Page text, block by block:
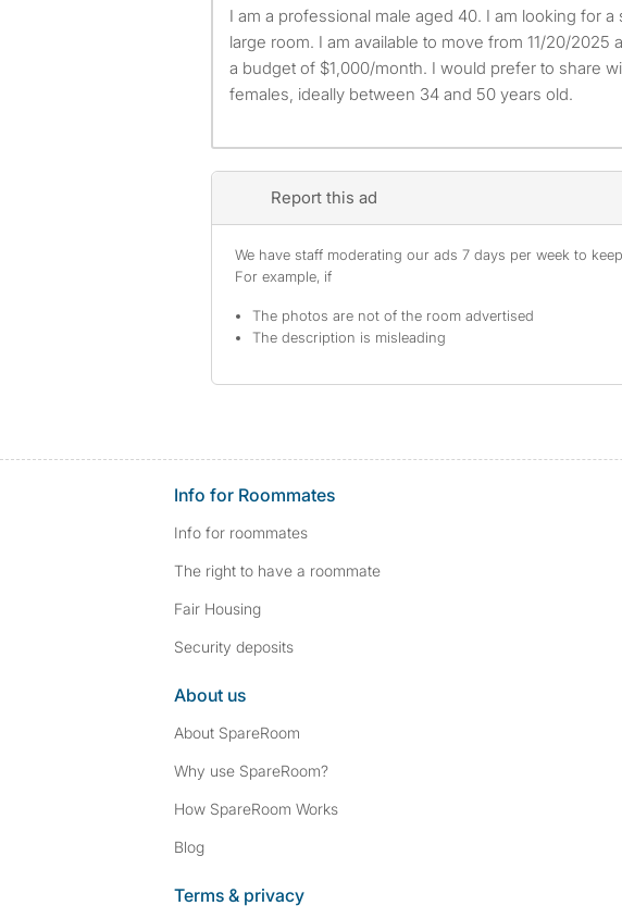
I am a professional male aged 40. I am looking for a small or
large room. I am available to move from 11/20/2025
a budget of $1,000/month. I would prefer to share
females, ideally between 34 and 50 years old.
Report this ad
We have staff moderating our ads 7 days per week to
For example, if
The photos are not of the room advertised
The description is misleading
Info for Roommates
Info for roommates
The right to have a roommate
Fair Housing
Security deposits
About us
About SpareRoom
Why use SpareRoom?
How SpareRoom Works
Blog
Terms & privacy